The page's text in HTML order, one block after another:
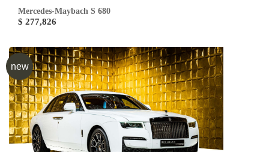
Mercedes-Maybach S 680
$ 277,826
new